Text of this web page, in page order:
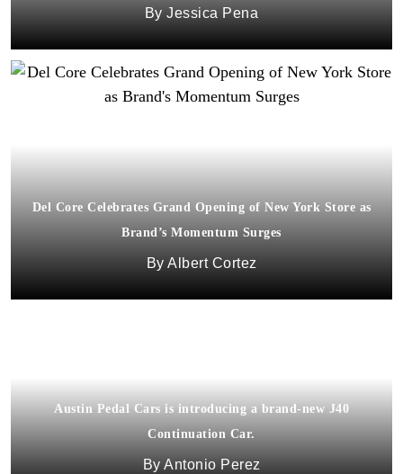
Jessica Pena
Del Core Celebrates Grand Opening of New York Store as
Brand’s Momentum Surges
Albert Cortez
Austin Pedal Cars is introducing a brand-new J40
Continuation Car.
Antonio Perez